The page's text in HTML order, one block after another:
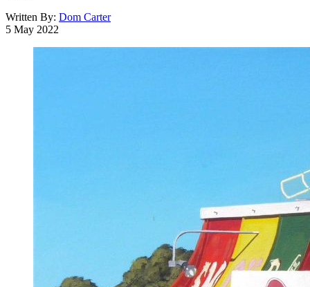
Written By: Dom Carter
5 May 2022